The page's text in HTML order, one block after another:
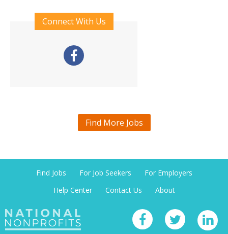
Connect With Us
Find More Jobs
Find Jobs For Job Seekers
For Employers
Help Center
Contact Us About